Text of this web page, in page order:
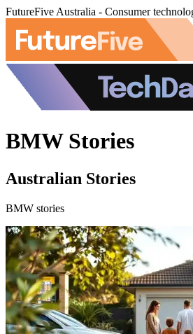
FutureFive Australia - Consumer
BMW Stories
Australian Stories
BMW stories